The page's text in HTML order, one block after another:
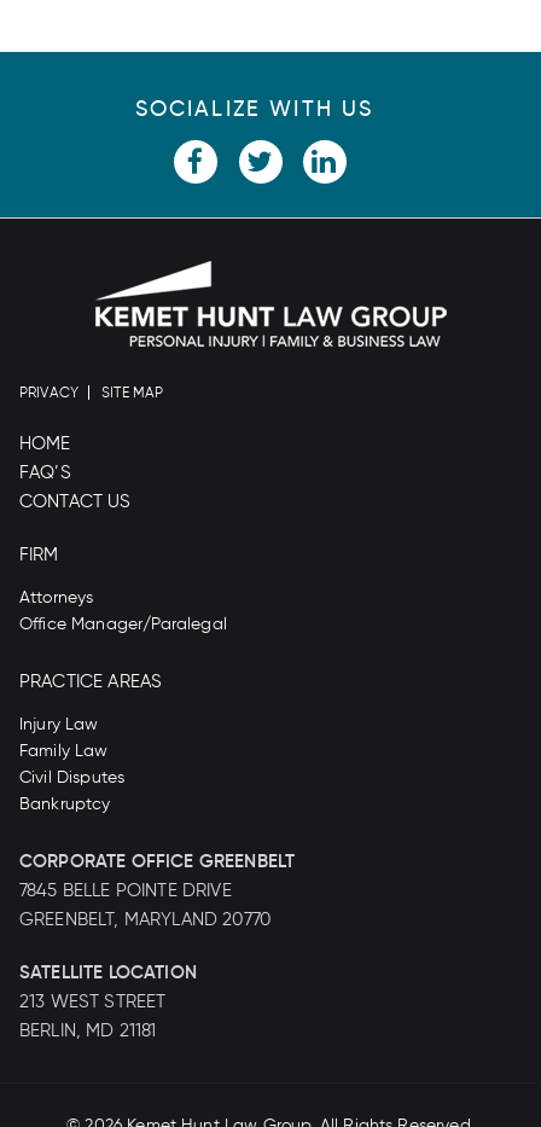
SOCIALIZE WITH US
PRIVACY SITE MAP
HOME
FAQ’S
CONTACT US
FIRM
Attorneys
Office Manager/Paralegal
PRACTICE AREAS
Injury Law
Family Law
Civil Disputes
Bankruptcy
CORPORATE OFFICE GREENBELT
7845 BELLE POINTE DRIVE
GREENBELT, MARYLAND 20770
SATELLITE LOCATION
213 WEST STREET
BERLIN, MD 21181